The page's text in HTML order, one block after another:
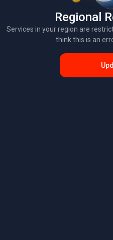
Regional
Services in your region are
think this is an